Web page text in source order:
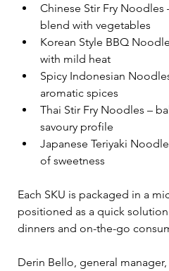
Chinese Stir Fry Noodles
blend with vegetables
Korean Style BBQ
with mild heat
Spicy Indonesian
aromatic spices
Thai Stir Fry Noodles –
savoury profile
Japanese Teriyaki
of sweetness
Each SKU is packaged in a
positioned as a quick
dinners and on-the-go
Derin Bello, general